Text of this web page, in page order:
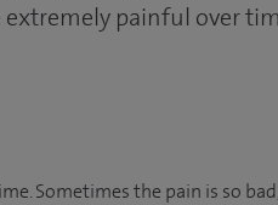
painful over
Sometimes the pain is so